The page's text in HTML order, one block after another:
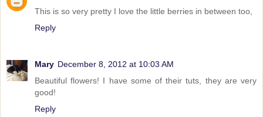
This is so very pretty I love the little berries in between too,
Reply
Mary December 8, 2012 at 10:03 AM
Beautiful flowers! I have some of their tuts, they are very
good!
Reply